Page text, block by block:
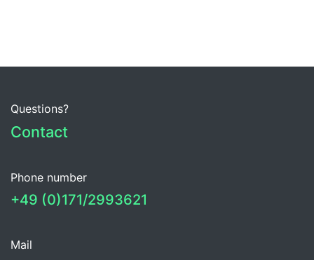
Questions?
Contact
Phone number
+49 (0)171/2993621
Mail